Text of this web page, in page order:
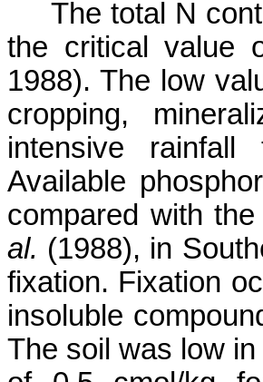
The total N
the critical value
1988). The low
cropping,
intensive
Available
compared with
al. (1988), in
fixation. Fixation
insoluble
The soil was low